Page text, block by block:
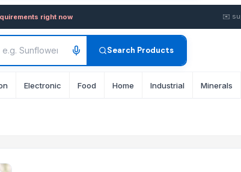
Buy in wholesale FOB
right now ✉️
Search Products
Electronic Food Home Industrial Minerals